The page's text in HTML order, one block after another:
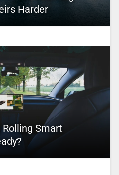
Harder
Rolling Smart